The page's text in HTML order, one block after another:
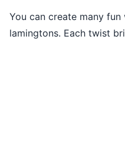
You can create many
lamingtons. Each twist